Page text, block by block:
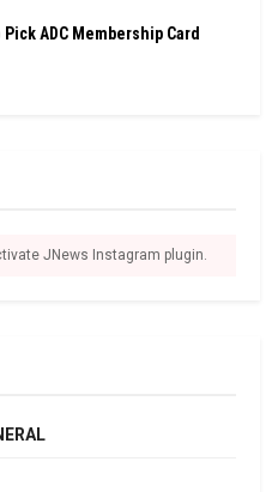
Pick ADC Membership Card
JNews Instagram plugin.